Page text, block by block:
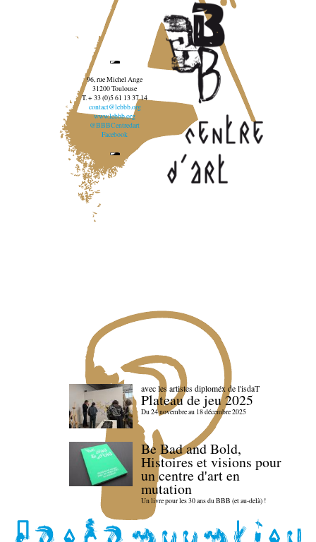
96, rue Michel Ange
31200 Toulouse
T. + 33 (0)5 61 13 37 14
contact@lebbb.org
www.lebbb.org
@BBBCentredart
Facebook
avec les artistes diploméx de l'isdaT
Plateau de jeu 2025
Du 24 novembre au 18 décembre 2025
Be Bad and Bold,
Histoires et visions pour
un centre d'art en
mutation
Un livre pour les 30 ans du BBB (et au-delà) !